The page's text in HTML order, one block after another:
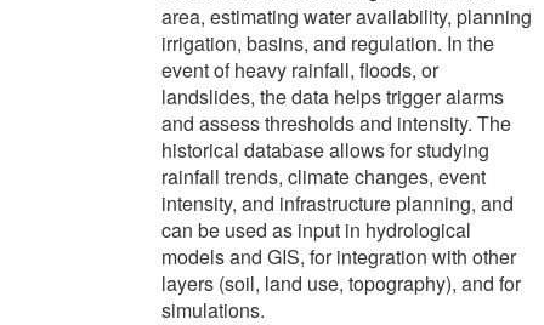
area, estimating water availability, planning
irrigation, basins, and regulation. In the
event of heavy rainfall, floods, or
landslides, the data helps trigger alarms
and assess thresholds and intensity. The
historical database allows for studying
rainfall trends, climate changes, event
intensity, and infrastructure planning, and
can be used as input in hydrological
models and GIS, for integration with other
layers (soil, land use, topography), and for
simulations.